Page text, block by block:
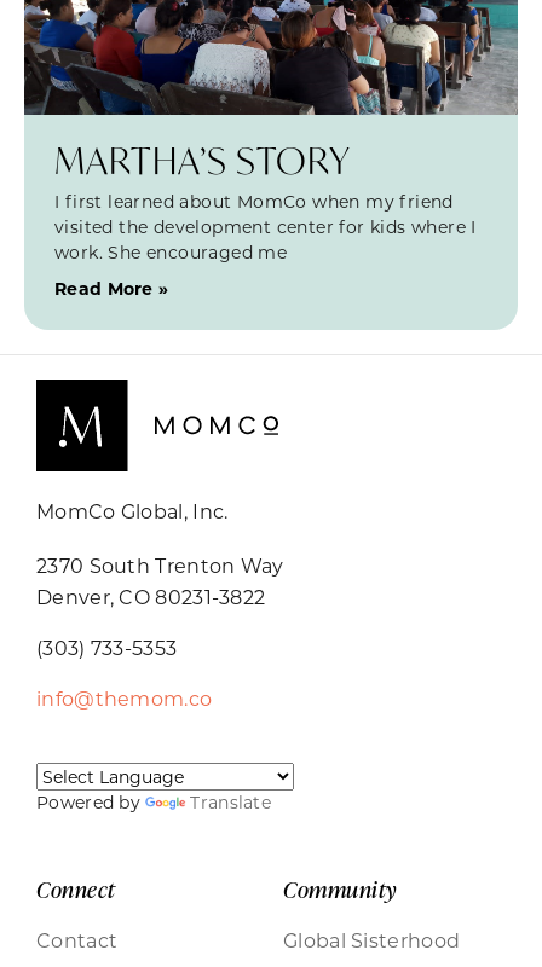
MARTHA’S STORY
I first learned about MomCo when my friend
visited the development center for kids where I
work. She encouraged me
Read More »
MomCo Global, Inc.
2370 South Trenton Way
Denver, CO 80231-3822
(303) 733-5353
info@themom.co
Powered by Translate
Connect
Contact
Community
Global Sisterhood